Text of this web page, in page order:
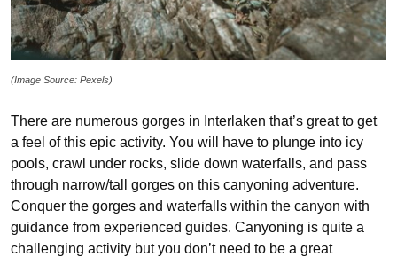
(Image Source: Pexels)
There are numerous gorges in Interlaken that’s great to get
a feel of this epic activity. You will have to plunge into icy
pools, crawl under rocks, slide down waterfalls, and pass
through narrow/tall gorges on this canyoning adventure.
Conquer the gorges and waterfalls within the canyon with
guidance from experienced guides. Canyoning is quite a
challenging activity but you don’t need to be a great